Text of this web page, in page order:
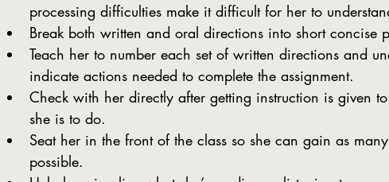
processing difficulties make it difficult for her to
Break both written and oral directions into short concise
Teach her to number each set of written directions and
indicate actions needed to complete the assignment.
Check with her directly after getting instruction is given
she is to do.
Seat her in the front of the class so she can gain as
possible.